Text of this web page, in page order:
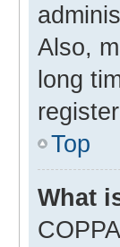
Also,
long
Top
What